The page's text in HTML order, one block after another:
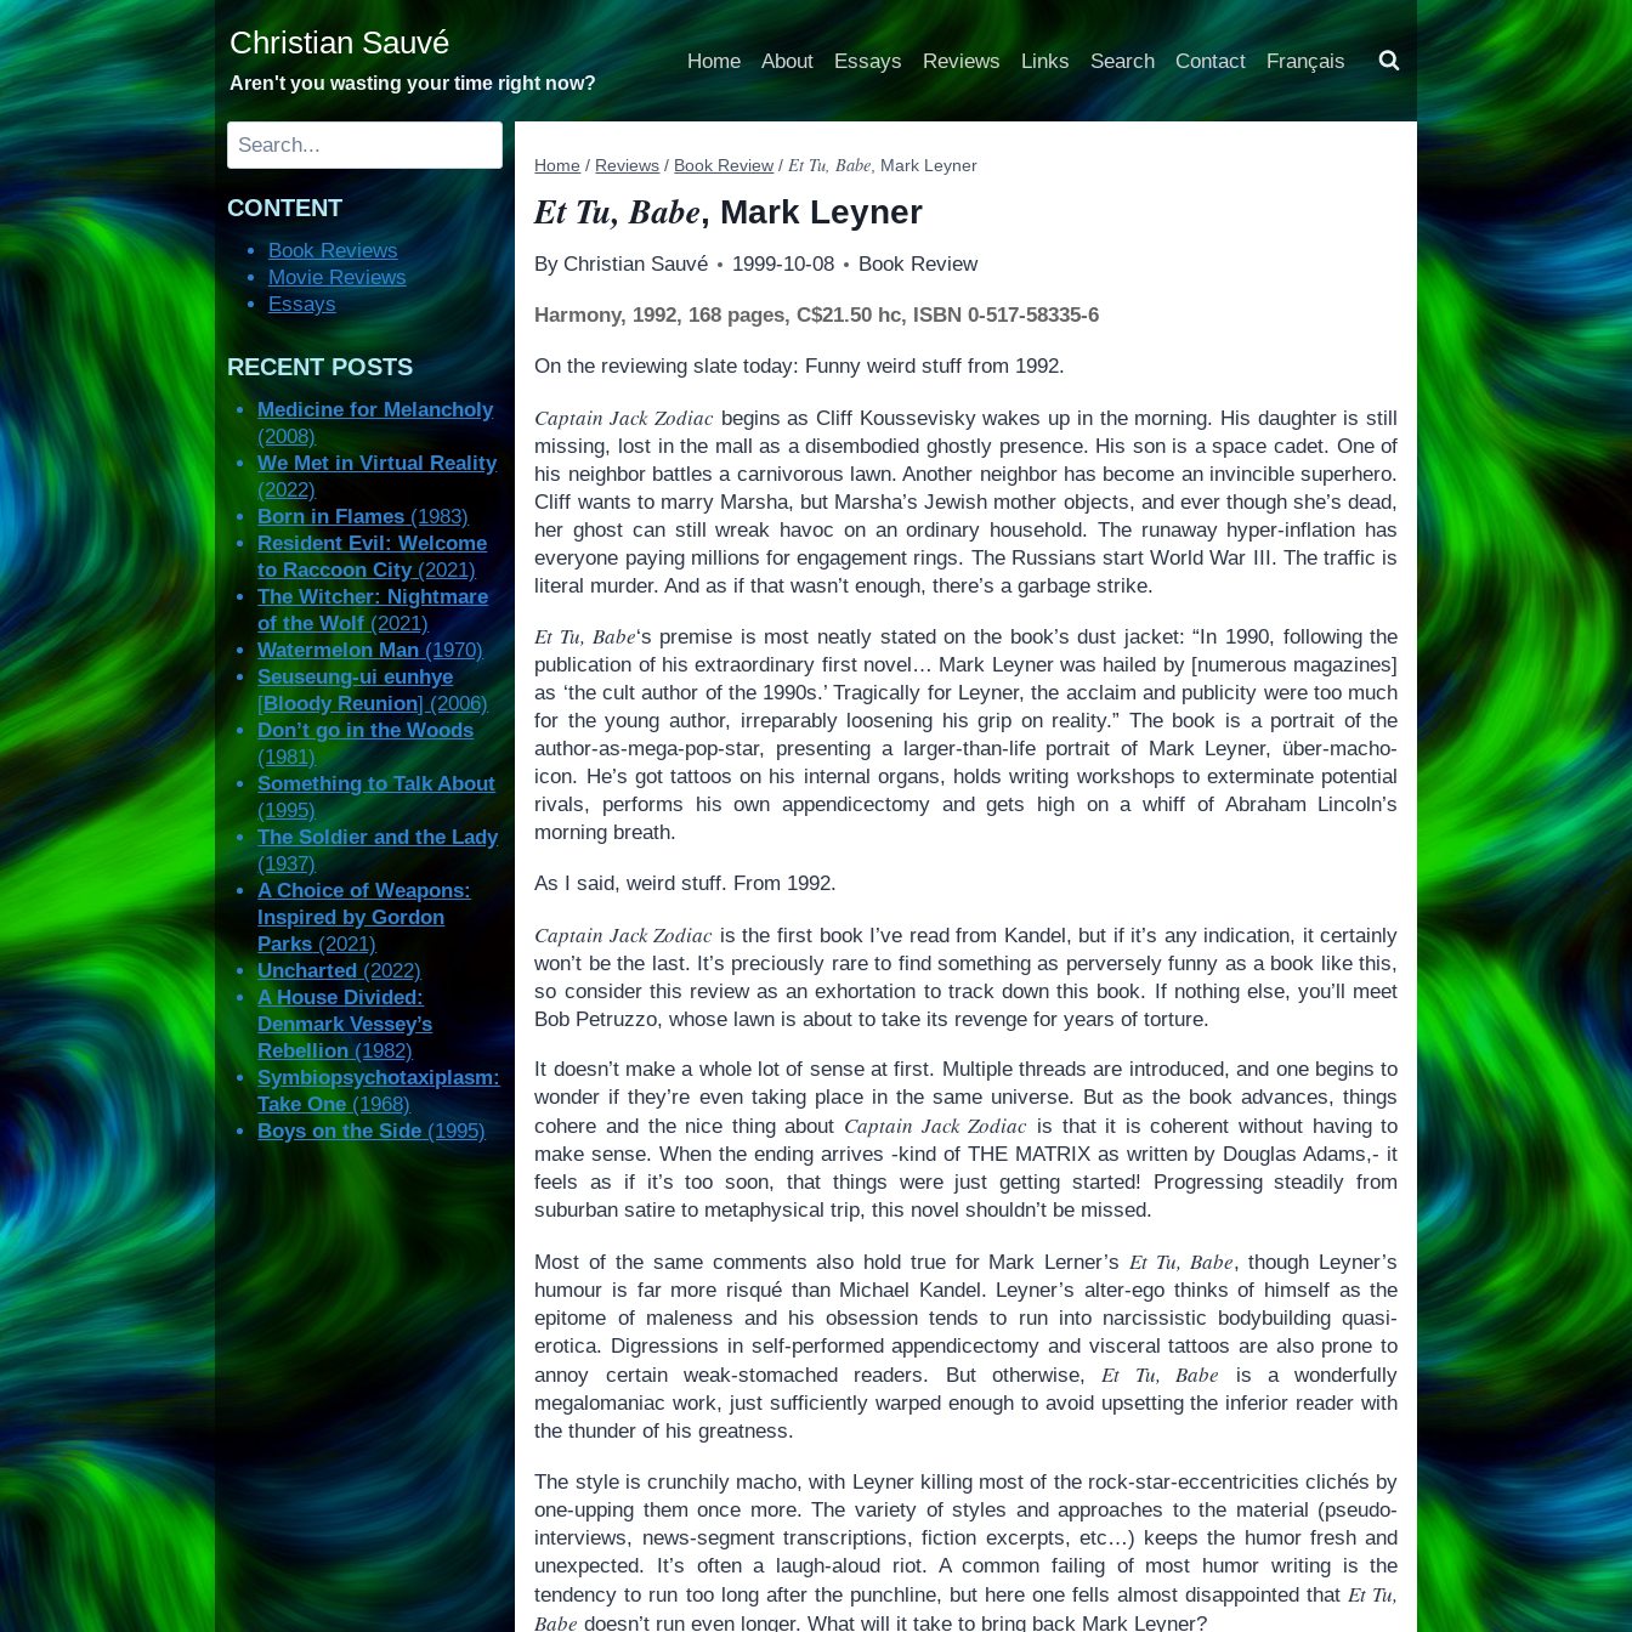
Skip
to
content
Christian Sauvé
Aren't you wasting your time right now?
Home About Essays Reviews Links Search Contact Français
Home / Reviews / Book Review / Et Tu, Babe , Mark Leyner
Et Tu, Babe, Mark Leyner
By Christian Sauvé 1999-10-08 Book Review
Harmony, 1992, 168 pages, C$21.50 hc, ISBN 0-517-58335-6
On the reviewing slate today: Funny weird stuff from 1992.
Captain Jack Zodiacbegins as Cliff Koussevisky wakes up in the morning. His daughter is still
missing, lost in the mall as a disembodied ghostly presence. His son is a space cadet. One of
his neighbor battles a carnivorous lawn. Another neighbor has become an invincible superhero.
Cliff wants to marry Marsha, but Marsha’s Jewish mother objects, and ever though she’s dead,
her ghost can still wreak havoc on an ordinary household. The runaway hyper-inflation has
everyone paying millions for engagement rings. The Russians start World War III. The traffic is
literal murder. And as if that wasn’t enough, there’s a garbage strike.
Et Tu, Babe‘s premise is most neatly stated on the book’s dust jacket: “In 1990, following the
publication of his extraordinary first novel… Mark Leyner was hailed by [numerous magazines]
as ‘the cult author of the 1990s.’ Tragically for Leyner, the acclaim and publicity were too much
for the young author, irreparably loosening his grip on reality.” The book is a portrait of the
author-as-mega-pop-star, presenting a larger-than-life portrait of Mark Leyner, über-macho-
icon. He’s got tattoos on his internal organs, holds writing workshops to exterminate potential
rivals, performs his own appendicectomy and gets high on a whiff of Abraham Lincoln’s
morning breath.
As I said, weird stuff. From 1992.
Captain Jack Zodiac is the first book I’ve read from Kandel, but if it’s any indication, it certainly
won’t be the last. It’s preciously rare to find something as perversely funny as a book like this,
so consider this review as an exhortation to track down this book. If nothing else, you’ll meet
Bob Petruzzo, whose lawn is about to take its revenge for years of torture.
It doesn’t make a whole lot of sense at first. Multiple threads are introduced, and one begins to
wonder if they’re even taking place in the same universe. But as the book advances, things
cohere and the nice thing about Captain Jack Zodiac is that it is coherent without having to
make sense. When the ending arrives -kind of THE MATRIX as written by Douglas Adams,- it
feels as if it’s too soon, that things were just getting started! Progressing steadily from
suburban satire to metaphysical trip, this novel shouldn’t be missed.
Most of the same comments also hold true for Mark Lerner’sEt Tu, Babe, though Leyner’s
humour is far more risqué than Michael Kandel. Leyner’s alter-ego thinks of himself as the
epitome of maleness and his obsession tends to run into narcissistic bodybuilding quasi-
erotica. Digressions in self-performed appendicectomy and visceral tattoos are also prone to
annoy certain weak-stomached readers. But otherwise,Et Tu, Babe is a wonderfully
megalomaniac work, just sufficiently warped enough to avoid upsetting the inferior reader with
the thunder of his greatness.
The style is crunchily macho, with Leyner killing most of the rock-star-eccentricities clichés by
one-upping them once more. The variety of styles and approaches to the material (pseudo-
interviews, news-segment transcriptions, fiction excerpts, etc…) keeps the humor fresh and
unexpected. It’s often a laugh-aloud riot. A common failing of most humor writing is the
tendency to run too long after the punchline, but here one fells almost disappointed that Et Tu,
Babe doesn’t run even longer. What will it take to bring back Mark Leyner?
Search
CONTENT
Book Reviews
Movie Reviews
Essays
RECENT POSTS
Medicine for Melancholy
(2008)
We Met in Virtual Reality
(2022)
Born in Flames (1983)
Resident Evil: Welcome
to Raccoon City(2021)
The Witcher: Nightmare
of the Wolf (2021)
Watermelon Man (1970)
Seuseung-ui eunhye
[Bloody Reunion] (2006)
Don’t go in the Woods
(1981)
Something to Talk About
(1995)
The Soldier and the Lady
(1937)
A Choice of Weapons:
Inspired by Gordon
Parks (2021)
Uncharted (2022)
A House Divided:
Denmark Vessey’s
Rebellion(1982)
Symbiopsychotaxiplasm:
Take One (1968)
Boys on the Side (1995)